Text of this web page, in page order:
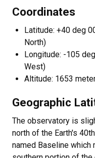
Coordinates
Latitude: +40 deg
North)
Longitude: -105
West)
Altitude: 1653
Geographic
The observatory is
north of the Earth's
named Baseline